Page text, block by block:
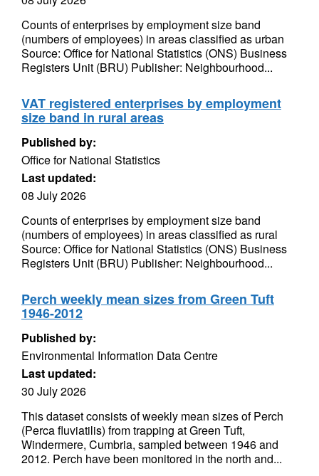
Counts of enterprises by employment size band
(numbers of employees) in areas classified as urban
Source: Office for National Statistics (ONS) Business
Registers Unit (BRU) Publisher: Neighbourhood...
VAT registered enterprises by employment
size band in rural areas
Published by:
Office for National Statistics
Last updated:
08 July 2026
Counts of enterprises by employment size band
(numbers of employees) in areas classified as rural
Source: Office for National Statistics (ONS) Business
Registers Unit (BRU) Publisher: Neighbourhood...
Perch weekly mean sizes from Green Tuft
1946-2012
Published by:
Environmental Information Data Centre
Last updated:
30 July 2026
This dataset consists of weekly mean sizes of Perch
(Perca fluviatilis) from trapping at Green Tuft,
Windermere, Cumbria, sampled between 1946 and
2012. Perch have been monitored in the north and...